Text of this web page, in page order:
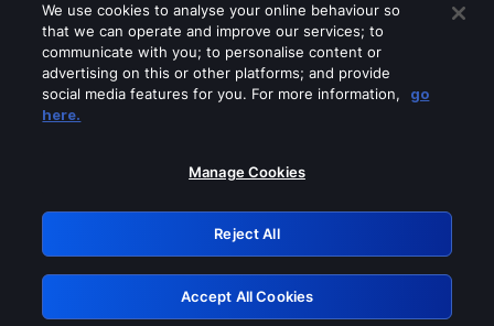
Please turn off any of these services
GRN: 0.8c1c2117.1786200514.7343f078
Retry
We use cookies to analyse your online behaviour so
that we can operate and improve our services; to
communicate with you; to personalise content or
advertising on this or other platforms; and provide
social media features for you. For more information,
go
here.
Manage Cookies
Reject All
Accept All Cookies